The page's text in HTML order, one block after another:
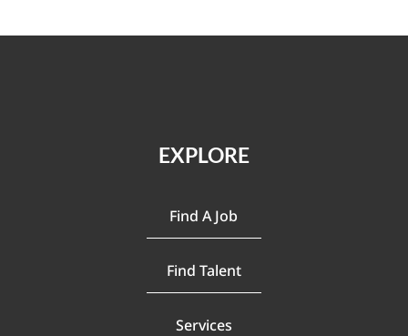
EXPLORE
Find A Job
Find Talent
Services